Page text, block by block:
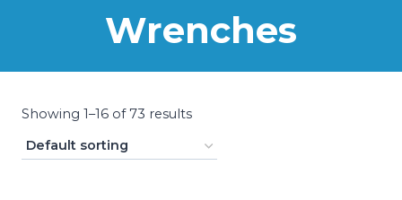
Wrenches
Showing 1–16 of 73 results